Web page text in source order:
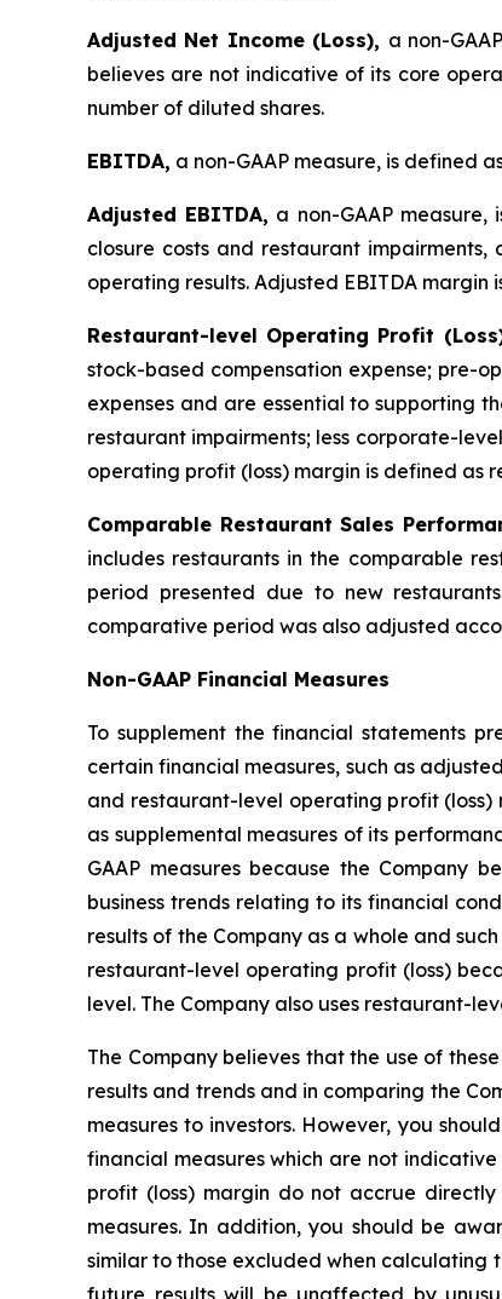
Adjusted Net Income (Loss), a non-
believes are not indicative of its core
number of diluted shares.
EBITDA, a non-GAAP measure, is defined
Adjusted EBITDA, a non-GAAP measure,
closure costs and restaurant
operating results. Adjusted EBITDA
Restaurant-level Operating Profit
stock-based compensation expense; pre-
expenses and are essential to supporting
restaurant impairments; less corporate-
operating profit (loss) margin is defined as
Comparable Restaurant Sales
includes restaurants in the comparable
period presented due to new
comparative period was also adjusted
Non-GAAP Financial Measures
To supplement the financial statements
certain financial measures, such as
and restaurant-level operating profit (loss)
as supplemental measures of its
GAAP measures because the Company
business trends relating to its financial
results of the Company as a whole and
restaurant-level operating profit (loss)
level. The Company also uses restaurant-
The Company believes that the use of
results and trends and in comparing the
measures to investors. However, you
financial measures which are not
profit (loss) margin do not accrue
measures. In addition, you should be
similar to those excluded when calculating
future results will be unaffected by